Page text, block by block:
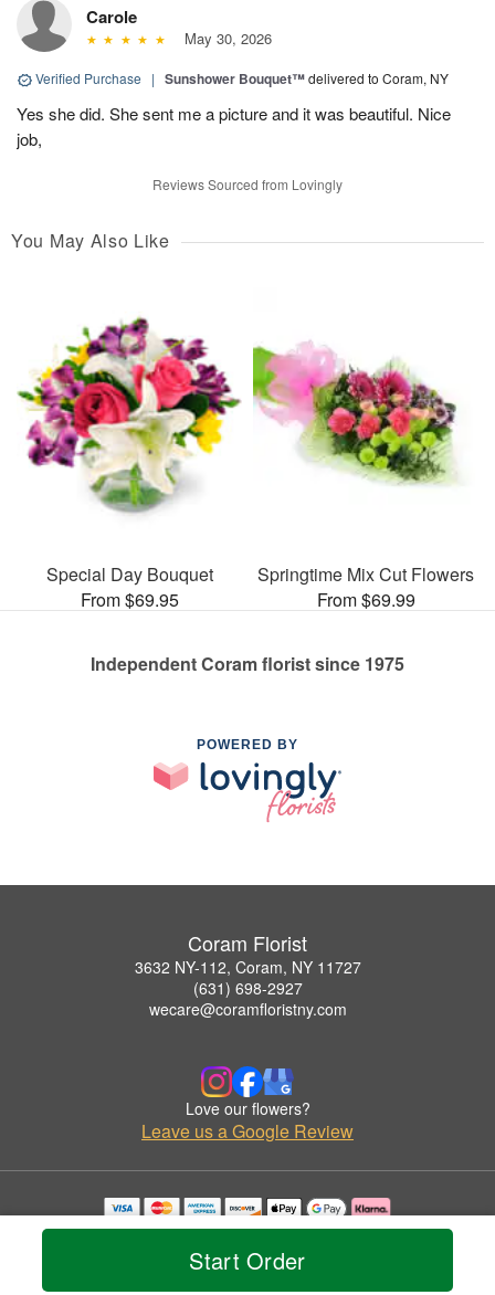
Start Order
Carole
May 30, 2026
Verified Purchase | Sunshower Bouquet™delivered to Coram, NY
Yes she did. She sent me a picture and it was beautiful. Nice
job,
Reviews Sourced from Lovingly
You May Also Like
Special Day Bouquet
From $69.95
Springtime Mix Cut Flowers
From $69.99
Independent Coram florist since 1975
POWERED BY
Coram Florist
3632 NY-112, Coram, NY 11727
(631) 698-2927
wecare@coramfloristny.com
Love our flowers?
Leave us a Google Review
Copyrighted images herein are used with permission by Coram Florist.
© 2026 All Rights Reserved.
Privacy Policy Accessibility Statement